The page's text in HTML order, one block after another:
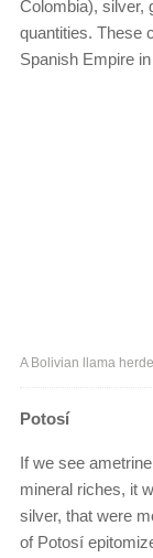
Colombia), silver,
quantities. These
Spanish Empire
A Bolivian llama
Potosí
If we see
mineral riches, it
silver, that were
of Potosí